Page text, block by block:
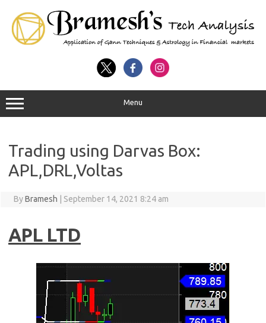
Menu
Trading using Darvas Box:
APL,DRL,Voltas
ByBramesh September 14, 2021 8:24 am
APL LTD